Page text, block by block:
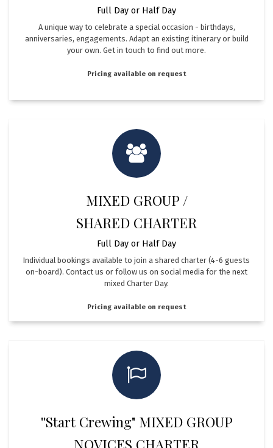
Full Day or Half Day
A unique way to celebrate a special occasion - birthdays,
anniversaries, engagements. Adapt an existing itinerary or build
your own. ​ Get in touch to find out more.
Pricing available on request
MIXED GROUP /
SHARED CHARTER
Full Day or Half Day
Individual bookings available to join a shared charter (4-6 guests
on-board). Contact us or follow us on social media for the next
mixed Charter Day.
Pricing available on request
''Start Crewing" MIXED GROUP
NOVICES CHARTER